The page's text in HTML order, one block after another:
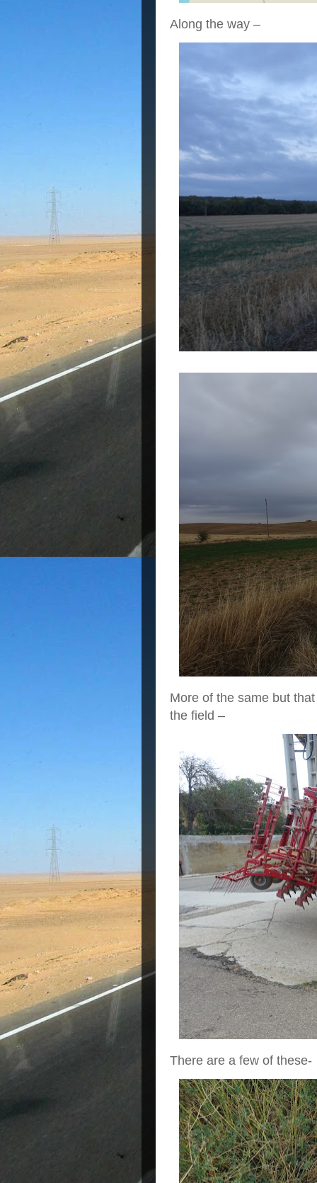
Along the way –
More of the same but
the field –
There are a few of these-